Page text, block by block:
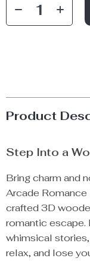
Product
Step Into a
Bring charm and
Arcade
crafted 3D
romantic escape.
whimsical
relax, and lose